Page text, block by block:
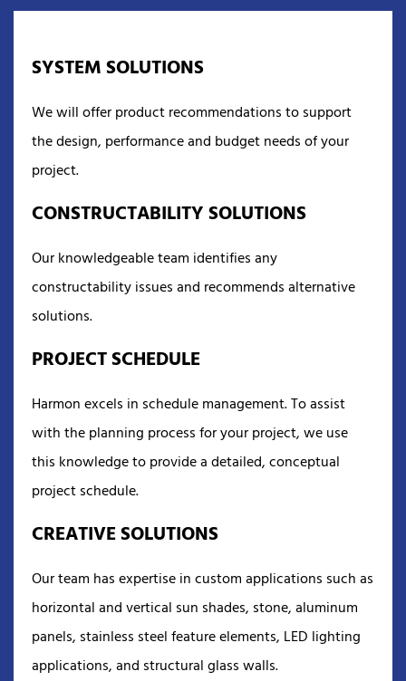
SYSTEM SOLUTIONS
We will offer product recommendations to support
the design, performance and budget needs of your
project.
CONSTRUCTABILITY SOLUTIONS
Our knowledgeable team identifies any
constructability issues and recommends alternative
solutions.
PROJECT SCHEDULE
Harmon excels in schedule management. To assist
with the planning process for your project, we use
this knowledge to provide a detailed, conceptual
project schedule.
CREATIVE SOLUTIONS
Our team has expertise in custom applications such as
horizontal and vertical sun shades, stone, aluminum
panels, stainless steel feature elements, LED lighting
applications, and structural glass walls.